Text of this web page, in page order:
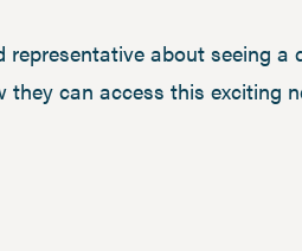
about seeing
can access this exciting